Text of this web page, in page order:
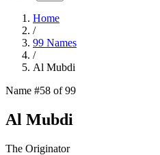
Home
/
99 Names
/
Al Mubdi
Name #58 of 99
Al Mubdi
The Originator